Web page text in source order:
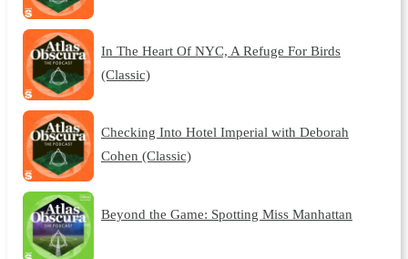
In The Heart Of NYC, A Refuge For Birds
(Classic)
Checking Into Hotel Imperial with Deborah
Cohen (Classic)
Beyond the Game: Spotting Miss Manhattan